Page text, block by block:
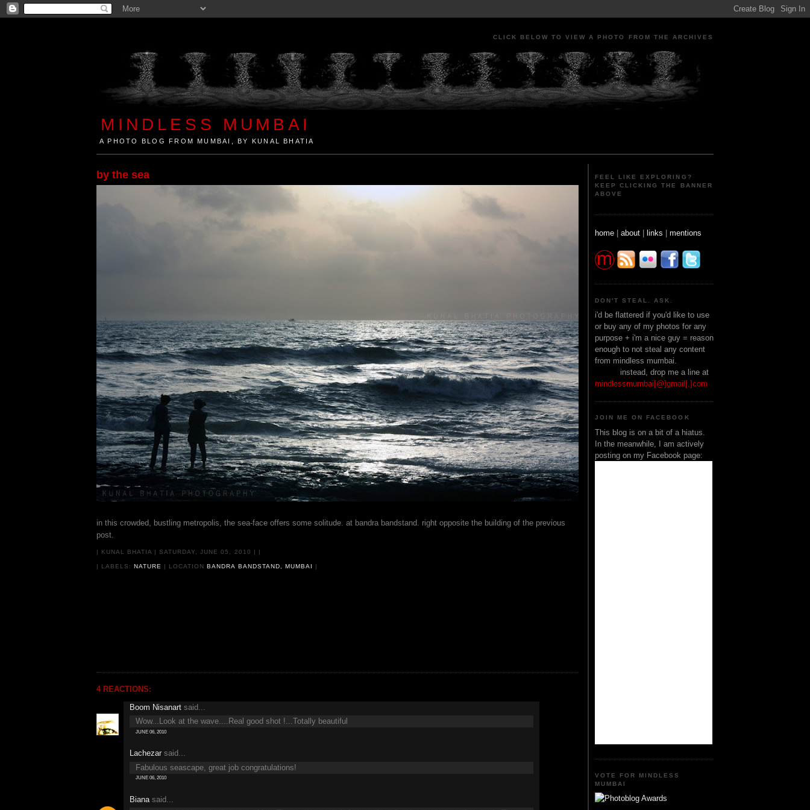
CLICK BELOW TO VIEW A PHOTO FROM THE ARCHIVES
MINDLESS MUMBAI
A PHOTO BLOG FROM MUMBAI, BY KUNAL BHATIA
by the sea
in this crowded, bustling metropolis, the sea-face offers some solitude. at bandra bandstand. right opposite the building of the previous
post.
| KUNAL BHATIA | SATURDAY, JUNE 05, 2010 | |
| LABELS:NATURE | LOCATIONBANDRA BANDSTAND, MUMBAI |
4 REACTIONS:
Boom Nisanart said...
Wow...Look at the wave....Real good shot !...Totally beautiful
JUNE 06, 2010
Lachezar said...
Fabulous seascape, great job congratulations!
JUNE 06, 2010
Biana said...
FEEL LIKE EXPLORING?
KEEP CLICKING THE BANNER
ABOVE
home | about | links | mentions
DON'T STEAL. ASK.
i'd be flattered if you'd like to use
or buy any of my photos for any
purpose + i'm a nice guy = reason
enough to not steal any content
from mindless mumbai.
instead, drop me a line at
mindlessmumbai[@]gmail[.]com
JOIN ME ON FACEBOOK
This blog is on a bit of a hiatus.
In the meanwhile, I am actively
posting on my Facebook page:
VOTE FOR MINDLESS
MUMBAI